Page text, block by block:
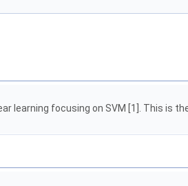
learning focusing on SVM [1]. This is